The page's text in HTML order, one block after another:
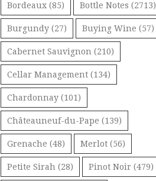
Bordeaux (85) Bottle Notes (2713)
Burgundy (27) Buying Wine (57)
Cabernet Sauvignon (210)
Cellar Management (134)
Chardonnay (101)
Châteauneuf-du-Pape (139)
Grenache (48) Merlot (56)
Petite Sirah (28) Pinot Noir (479)